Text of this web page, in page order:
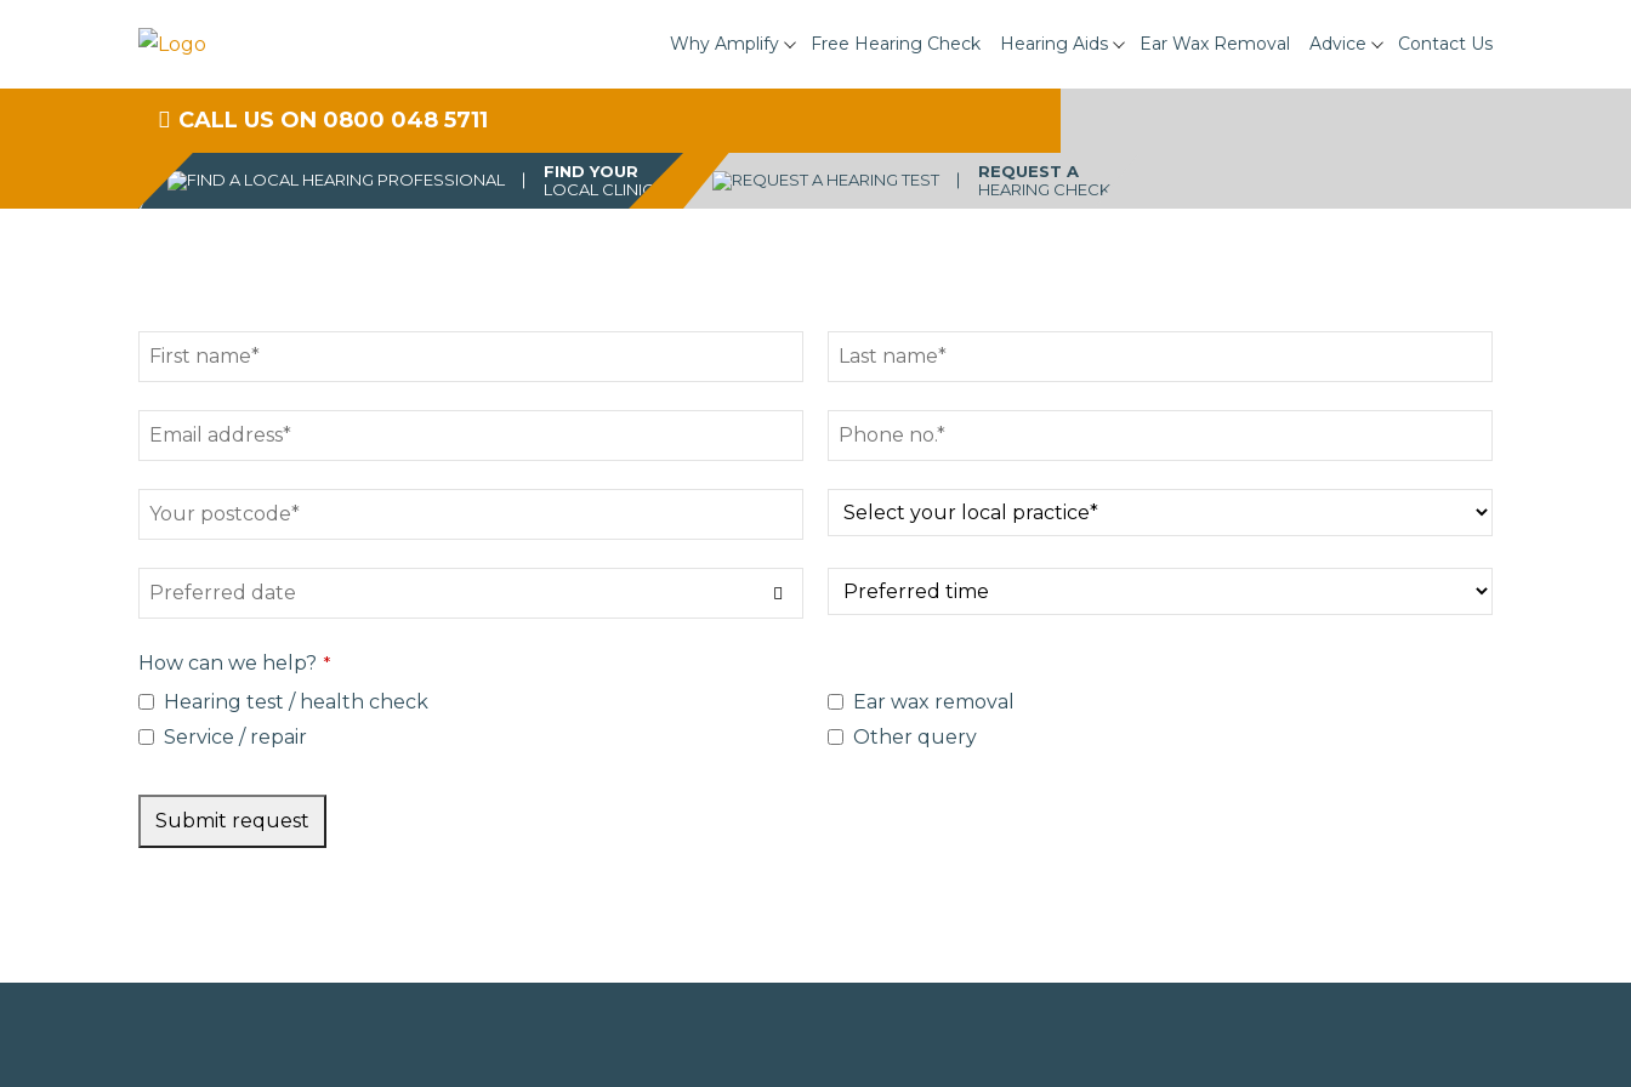
Why Amplify Free Hearing Check Hearing Aids Ear Wax Removal Advice Contact Us
CALL US ON 0800 048 5711
FIND YOUR
LOCAL CLINIC
REQUEST A
HEARING CHECK
How can we help? *
Hearing test / health check
Ear wax removal
Service / repair
Other query
Submit request
be left